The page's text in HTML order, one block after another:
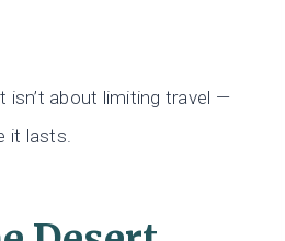
isn’t about limiting travel —
it lasts.